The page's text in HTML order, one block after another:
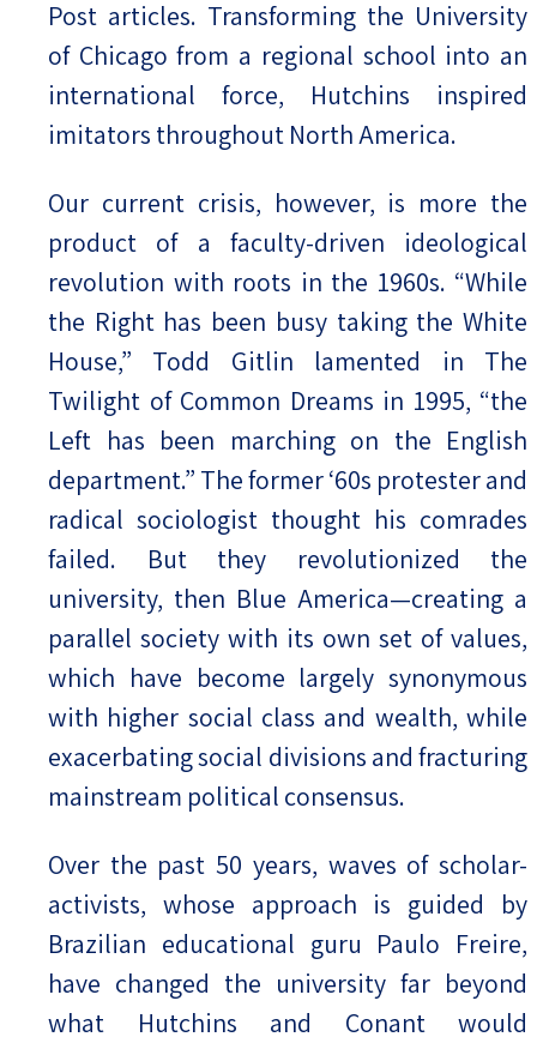
Post articles. Transforming the University
of Chicago from a regional school into an
international force, Hutchins inspired
imitators throughout North America.
Our current crisis, however, is more the
product of a faculty-driven ideological
revolution with roots in the 1960s. “While
the Right has been busy taking the White
House,” Todd Gitlin lamented in The
Twilight of Common Dreams in 1995, “the
Left has been marching on the English
department.” The former ‘60s protester and
radical sociologist thought his comrades
failed. But they revolutionized the
university, then Blue America—creating a
parallel society with its own set of values,
which have become largely synonymous
with higher social class and wealth, while
exacerbating social divisions and fracturing
mainstream political consensus.
Over the past 50 years, waves of scholar-
activists, whose approach is guided by
Brazilian educational guru Paulo Freire,
have changed the university far beyond
what Hutchins and Conant would